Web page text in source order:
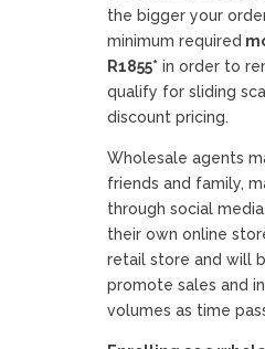
the bigger your
minimum required
R1855* in order to
qualify for sliding
discount pricing.
Wholesale agents
friends and family,
through social
their own online
retail store and will
promote sales and
volumes as time